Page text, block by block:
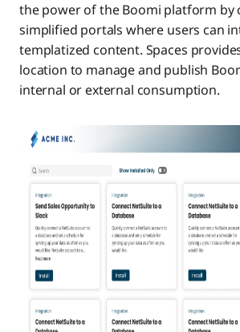
the power of the Boomi platform by
simplified portals where users can
templatized content. Spaces
location to manage and publish
internal or external consumption.